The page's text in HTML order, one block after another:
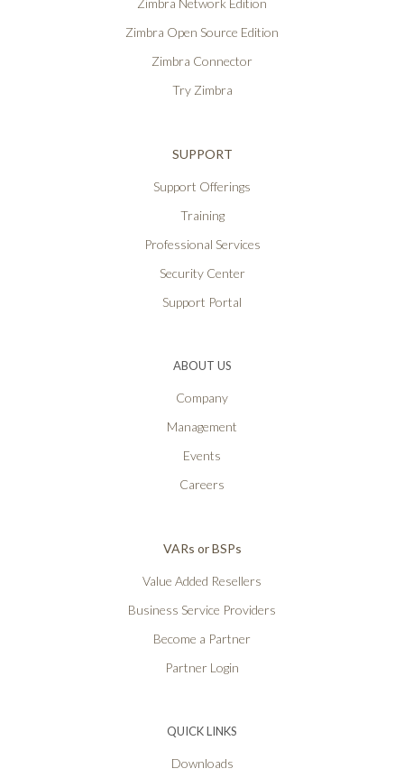
Zimbra Open Source Edition
Zimbra Connector
Try Zimbra
SUPPORT
Support Offerings
Training
Professional Services
Security Center
Support Portal
ABOUT US
Company
Management
Events
Careers
VARs or BSPs
Value Added Resellers
Business Service Providers
Become a Partner
Partner Login
QUICK LINKS
Downloads